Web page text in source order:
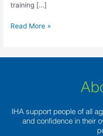
training […]
ainsi
al
Read More »
IHA support people of all
and confidence in their